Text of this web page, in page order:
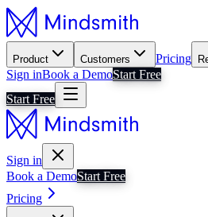
Product Customers Pricing
Sign inBook a DemoStart Free
Start Free
Sign in
Book a DemoStart Free
Pricing